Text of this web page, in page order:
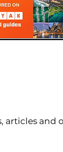
articles